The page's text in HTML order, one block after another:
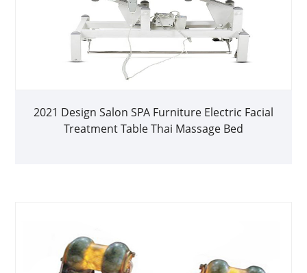
2021 Design Salon SPA Furniture Electric Facial
Treatment Table Thai Massage Bed